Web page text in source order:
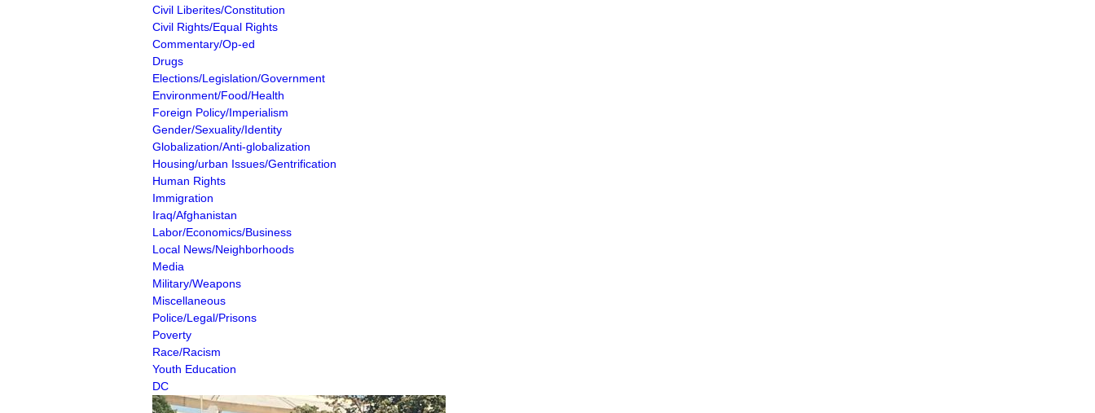
Civil Liberites/Constitution
Civil Rights/Equal Rights
Commentary/Op-ed
Drugs
Elections/Legislation/Government
Environment/Food/Health
Foreign Policy/Imperialism
Gender/Sexuality/Identity
Globalization/Anti-globalization
Housing/urban Issues/Gentrification
Human Rights
Immigration
Iraq/Afghanistan
Labor/Economics/Business
Local News/Neighborhoods
Media
Military/Weapons
Miscellaneous
Police/Legal/Prisons
Poverty
Race/Racism
Youth Education
DC